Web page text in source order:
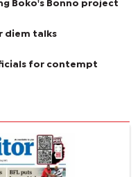
Boko's Bonno project
diem talks
for contempt